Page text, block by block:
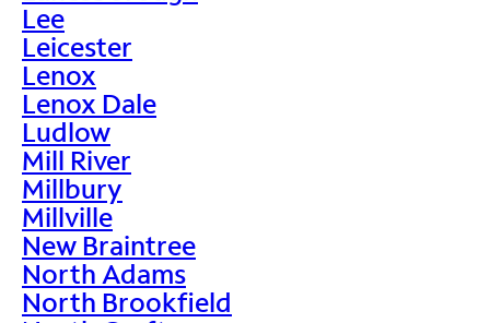
Lee
Leicester
Lenox
Lenox Dale
Ludlow
Mill River
Millbury
Millville
New Braintree
North Adams
North Brookfield